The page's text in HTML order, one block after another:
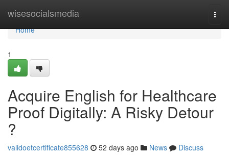
wisesocialsmedia
Home
Home
1
Acquire English for Healthcare
Proof Digitally: A Risky Detour
?
validoetcertificate855628 52 days ago News
Discuss